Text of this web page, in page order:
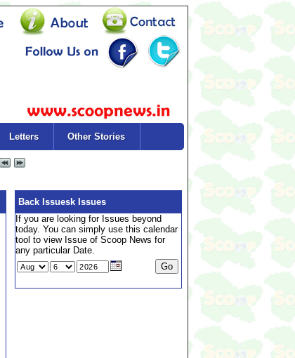
Letters Other Stories
Back Issuesk Issues
If you are looking for Issues beyond
today. You can simply use this calendar
tool to view Issue of Scoop News for
any particular Date.